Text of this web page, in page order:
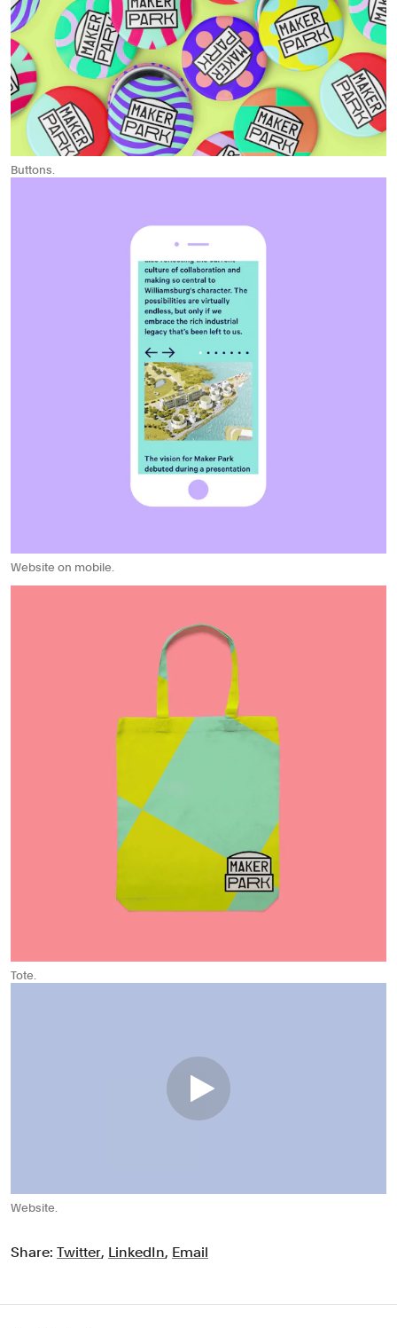
Buttons.
Website on mobile.
Tote.
Website.
Share: Twitter, LinkedIn, Email